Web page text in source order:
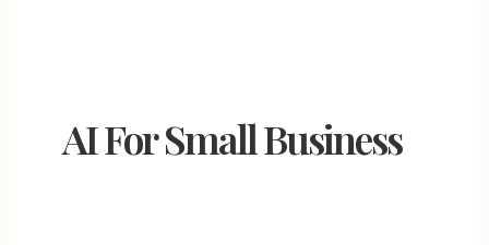
AI For Small Business